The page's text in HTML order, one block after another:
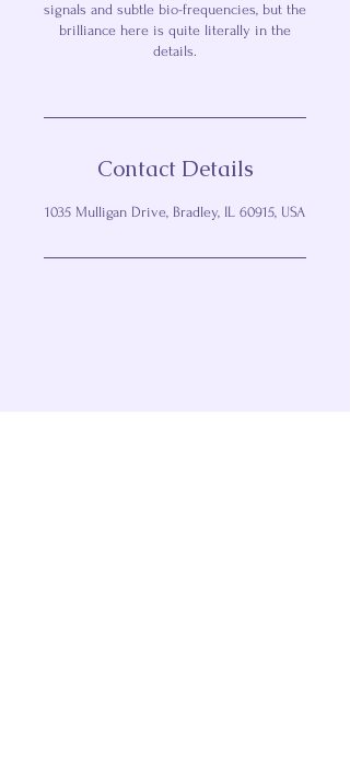
signals and subtle bio-frequencies, but the
brilliance here is quite literally in the
details.
Contact Details
1035 Mulligan Drive, Bradley, IL 60915, USA